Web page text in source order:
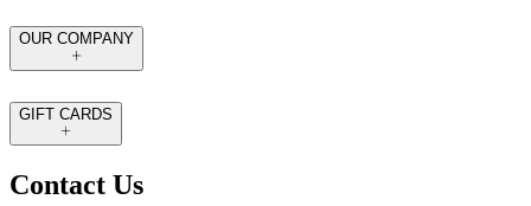
OUR COMPANY
GIFT CARDS
Contact Us